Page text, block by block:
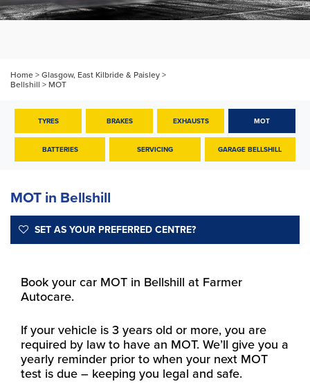
Home>Glasgow, East Kilbride & Paisley>
Bellshill > MOT
TYRES BRAKES EXHAUSTS MOT
BATTERIES SERVICING GARAGE BELLSHILL
MOT in Bellshill
SET AS YOUR PREFERRED CENTRE?
Book your car MOT in Bellshill at Farmer
Autocare.
If your vehicle is 3 years old or more, you are
required by law to have an MOT. We’ll give you a
yearly reminder prior to when your next MOT
test is due – keeping you legal and safe.